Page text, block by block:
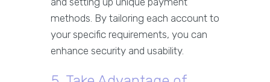
methods. By tailoring each account to
your specific requirements, you can
enhance security and usability.